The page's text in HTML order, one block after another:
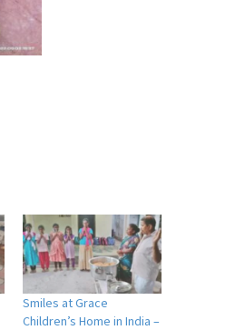
Smiles at Grace
Children’s Home in India –